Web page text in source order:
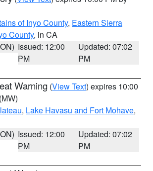
of Inyo County, Eastern Sierra
County, in CA
Issued: 12:00
PM
Updated: 07:02
PM
Warning (View Text) expires 10:00
(MW)
, Lake Havasu and Fort Mohave,
Issued: 12:00
PM
Updated: 07:02
PM